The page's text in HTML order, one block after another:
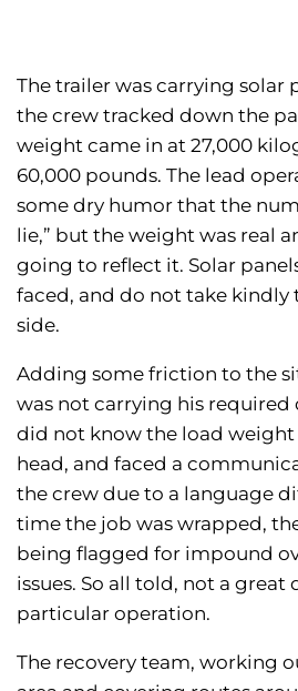
The trailer was carrying solar
the crew tracked down the
weight came in at 27,000
60,000 pounds. The lead
some dry humor that the
lie,” but the weight was real
going to reflect it. Solar
faced, and do not take kindly
side.
Adding some friction to the
was not carrying his
did not know the load
head, and faced a
the crew due to a language
time the job was wrapped,
being flagged for impound
issues. So all told, not a great
particular operation.
The recovery team, working